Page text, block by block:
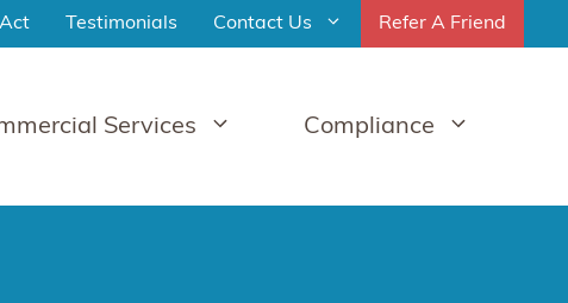
Testimonials Contact Us Refer A Friend
Services Compliance